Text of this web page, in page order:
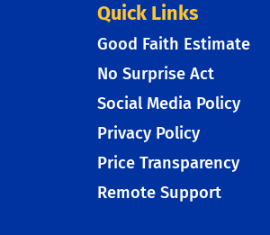
Quick Links
Good Faith Estimate
No Surprise Act
Social Media Policy
Privacy Policy
Price Transparency
Remote Support